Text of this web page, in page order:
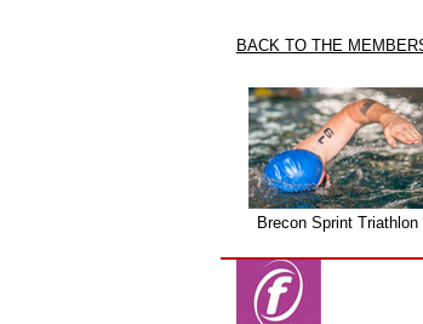
BACK TO THE
Brecon Sprint Triathlon